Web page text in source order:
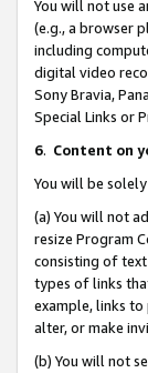
You will not use
(e.g., a browser
including
digital video
Sony Bravia,
Special Links or
6. Content on
You will be
(a) You will not
resize Program
consisting of
types of links
example, links
alter, or make
(b) You will not